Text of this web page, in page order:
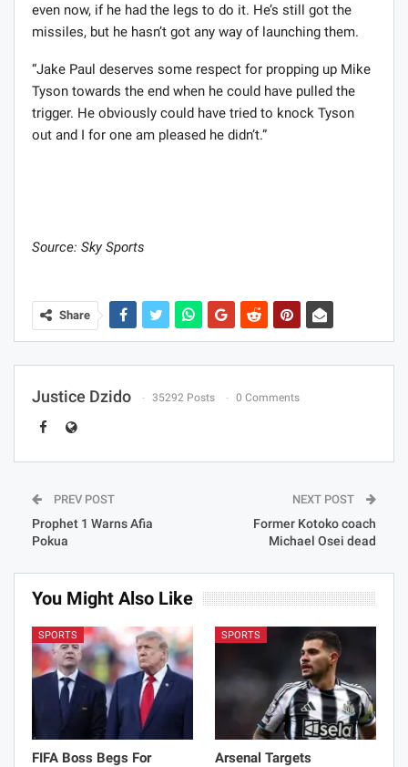
even now, if he had the legs to do it. He’s still got the
missiles, but he hasn’t got any way of launching them.
“Jake Paul deserves some respect for propping up Mike
Tyson towards the end when he could have pulled the
trigger. He obviously could have tried to knock Tyson
out and I for one am pleased he didn’t.”
Source: Sky Sports
Share
Justice Dzido 35292 Posts 0 Comments
PREV POST
Prophet 1 Warns Afia
Pokua
NEXT POST
Former Kotoko coach
Michael Osei dead
You Might Also Like
SPORTS
FIFA Boss Begs For
SPORTS
Arsenal Targets